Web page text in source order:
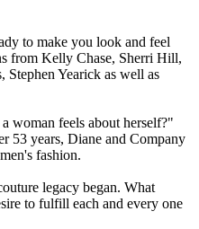
to make you look and feel
from Kelly Chase, Sherri Hill,
Yearick as well as
woman feels about herself?"
53 years, Diane and Company
fashion.
legacy began. What
to fulfill each and every one